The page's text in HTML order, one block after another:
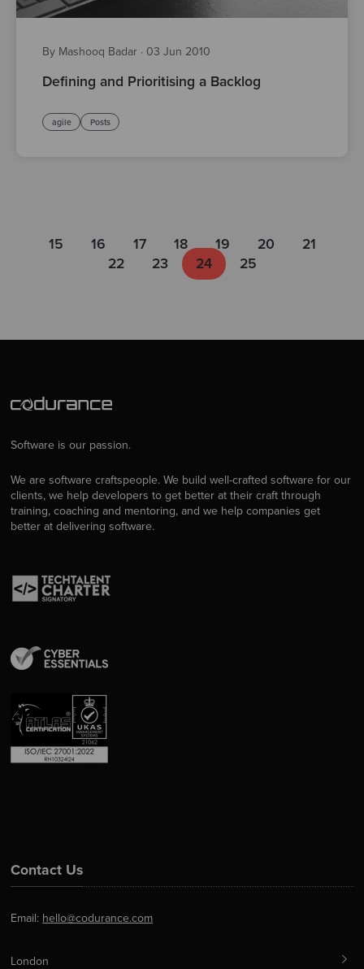
By Mashooq Badar · 03 Jun 2010
Defining and Prioritising a Backlog
agile Posts
15 16 17 18 19 20
21
22
23 24 25
Software is our passion.
We are software craftspeople. We build well-crafted software for our
clients, we help developers to get better at their craft through
training, coaching and mentoring, and we help companies get
better at delivering software.
Contact Us
Email: hello@codurance.com
London